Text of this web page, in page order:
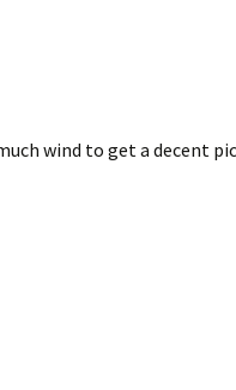
wind to get a decent